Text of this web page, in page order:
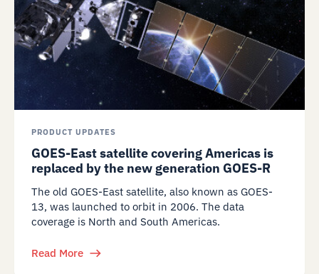
PRODUCT UPDATES
GOES-East satellite covering Americas is
replaced by the new generation GOES-R
The old GOES-East satellite, also known as GOES-
13, was launched to orbit in 2006. The data
coverage is North and South Americas.
Read More